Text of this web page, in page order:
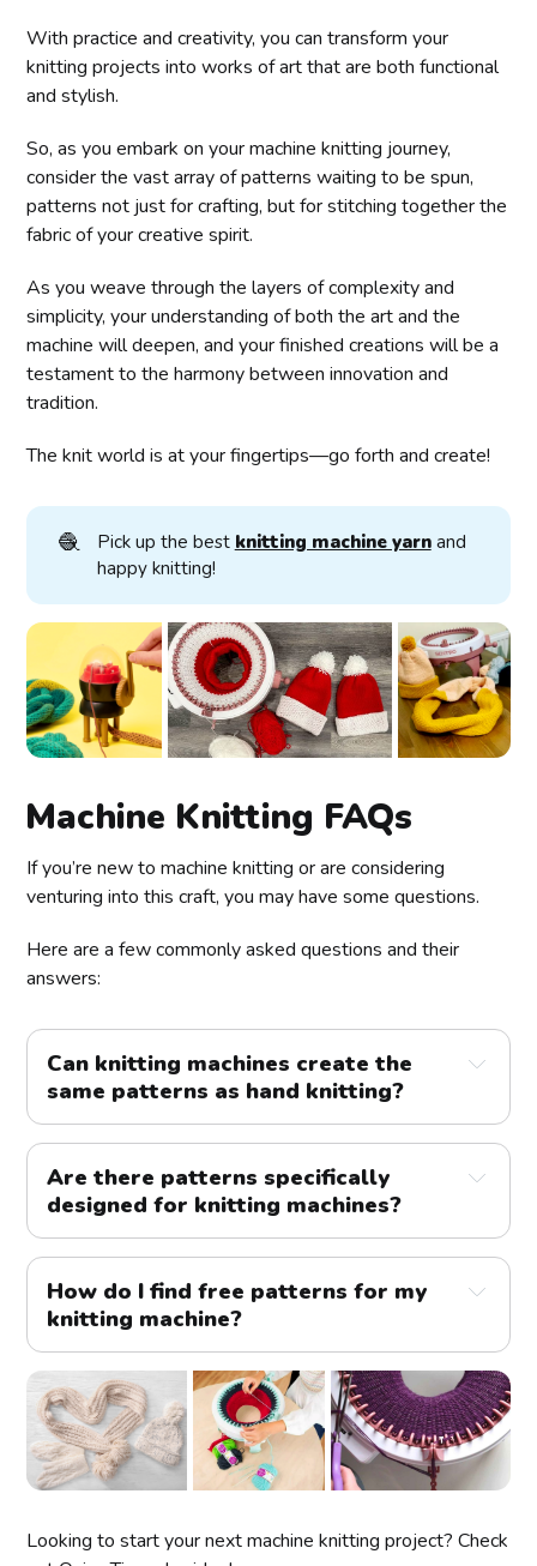
With practice and creativity, you can transform your
knitting projects into works of art that are both functional
and stylish.
So, as you embark on your machine knitting journey,
consider the vast array of patterns waiting to be spun,
patterns not just for crafting, but for stitching together the
fabric of your creative spirit.
As you weave through the layers of complexity and
simplicity, your understanding of both the art and the
machine will deepen, and your finished creations will be a
testament to the harmony between innovation and
tradition.
The knit world is at your fingertips—go forth and create!
🧶 Pick up the best knitting machine yarnand
happy knitting!
Machine Knitting FAQs
If you’re new to machine knitting or are considering
venturing into this craft, you may have some questions.
Here are a few commonly asked questions and their
answers:
Can knitting machines create the
same patterns as hand knitting?
Are there patterns specifically
designed for knitting machines?
How do I find free patterns for my
knitting machine?
Looking to start your next machine knitting project? Check